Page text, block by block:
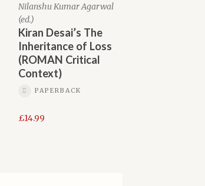
Nilanshu Kumar Agarwal
(ed.)
Kiran Desai’s The
Inheritance of Loss
(ROMAN Critical
Context)
PAPERBACK
£14.99